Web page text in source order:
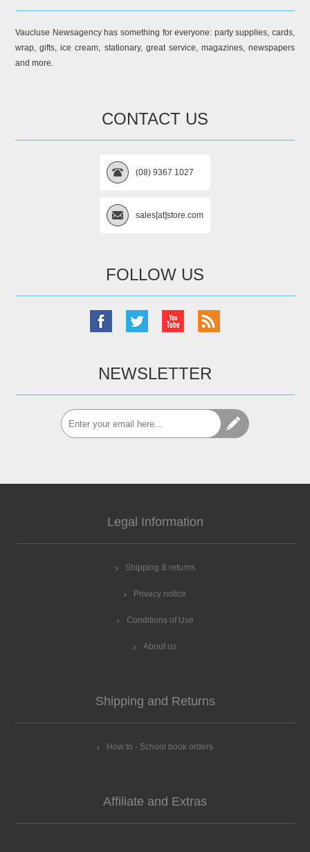
Vaucluse Newsagency has something for everyone: party supplies, cards,
wrap, gifts, ice cream, stationary, great service, magazines, newspapers
and more.
CONTACT US
(08) 9367 1027
sales[at]store.com
FOLLOW US
NEWSLETTER
Legal Information
Shipping & returns
Privacy notice
Conditions of Use
About us
Shipping and Returns
How to - School book orders
Affiliate and Extras